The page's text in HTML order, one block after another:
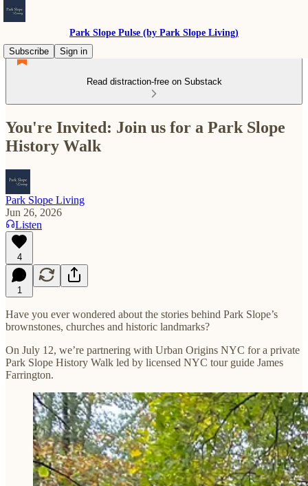
Park Slope Pulse (by Park Slope Living)
Subscribe
Sign in
Read distraction-free on Substack
You're Invited: Join us for a Park Slope
History Walk
Park Slope Living
Jun 26, 2026
Listen
4
1
Have you ever wondered about the stories behind Park Slope’s
brownstones, churches and historic landmarks?
On July 12, we’re partnering with Urban Origins NYC for a private
Park Slope History Walk led by licensed NYC tour guide James
Farrington.